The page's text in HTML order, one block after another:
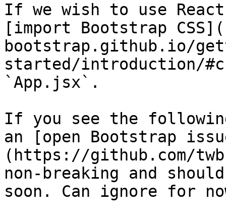
If we wish to use
[import Bootstrap
bootstrap.github.io/
started/introduction/
`App.jsx`.
If you see the
an [open Bootstrap
(https://github.com/
non-breaking and
soon. Can ignore for